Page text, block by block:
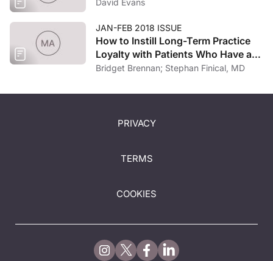
David Evans
JAN-FEB 2018 ISSUE
How to Instill Long-Term Practice
Loyalty with Patients Who Have a
“Milestone” MindsetBridget Brennan; Stephan Finical, MD
PRIVACY
TERMS
COOKIES